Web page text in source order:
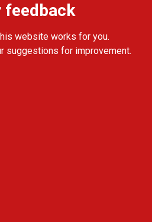
feedback
website works for you.
suggestions for improvement.